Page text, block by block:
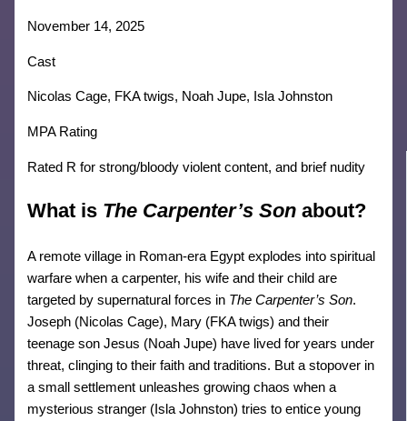
November 14, 2025
Cast
Nicolas Cage, FKA twigs, Noah Jupe, Isla Johnston
MPA Rating
Rated R for strong/bloody violent content, and brief nudity
What is The Carpenter’s Son about?
A remote village in Roman-era Egypt explodes into spiritual
warfare when a carpenter, his wife and their child are
targeted by supernatural forces in The Carpenter’s Son.
Joseph (Nicolas Cage), Mary (FKA twigs) and their
teenage son Jesus (Noah Jupe) have lived for years under
threat, clinging to their faith and traditions. But a stopover in
a small settlement unleashes growing chaos when a
mysterious stranger (Isla Johnston) tries to entice young